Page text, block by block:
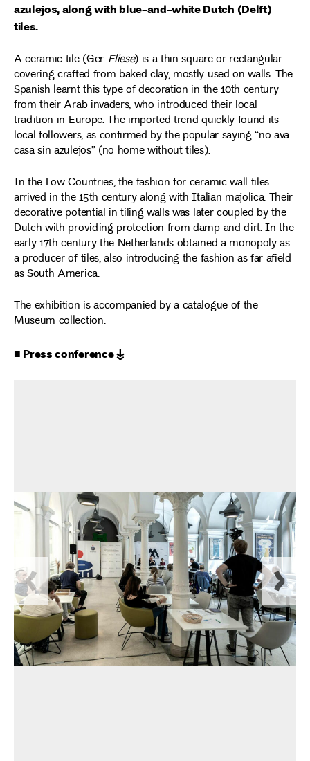
azulejos, along with blue-and-white Dutch (Delft)
tiles.
A ceramic tile (Ger.Fliese) is a thin square or rectangular
covering crafted from baked clay, mostly used on walls. The
Spanish learnt this type of decoration in the 10th century
from their Arab invaders, who introduced their local
tradition in Europe. The imported trend quickly found its
local followers, as confirmed by the popular saying “no ava
casa sin azulejos” (no home without tiles).
In the Low Countries, the fashion for ceramic wall tiles
arrived in the 15th century along with Italian majolica. Their
decorative potential in tiling walls was later coupled by the
Dutch with providing protection from damp and dirt. In the
early 17th century the Netherlands obtained a monopoly as
a producer of tiles, also introducing the fashion as far afield
as South America.
The exhibition is accompanied by a catalogue of the
Museum collection.
■ Press conference ↡